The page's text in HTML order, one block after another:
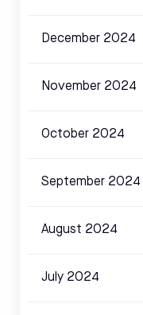
December 2024
November 2024
October 2024
September 2024
August 2024
July 2024